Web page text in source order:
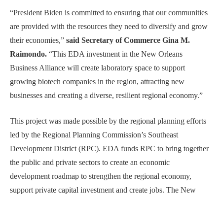
“President Biden is committed to ensuring that our communities
are provided with the resources they need to diversify and grow
their economies,” said Secretary of Commerce Gina M.
Raimondo. “This EDA investment in the New Orleans
Business Alliance will create laboratory space to support
growing biotech companies in the region, attracting new
businesses and creating a diverse, resilient regional economy.”
This project was made possible by the regional planning efforts
led by the Regional Planning Commission’s Southeast
Development District (RPC). EDA funds RPC to bring together
the public and private sectors to create an economic
development roadmap to strengthen the regional economy,
support private capital investment and create jobs. The New